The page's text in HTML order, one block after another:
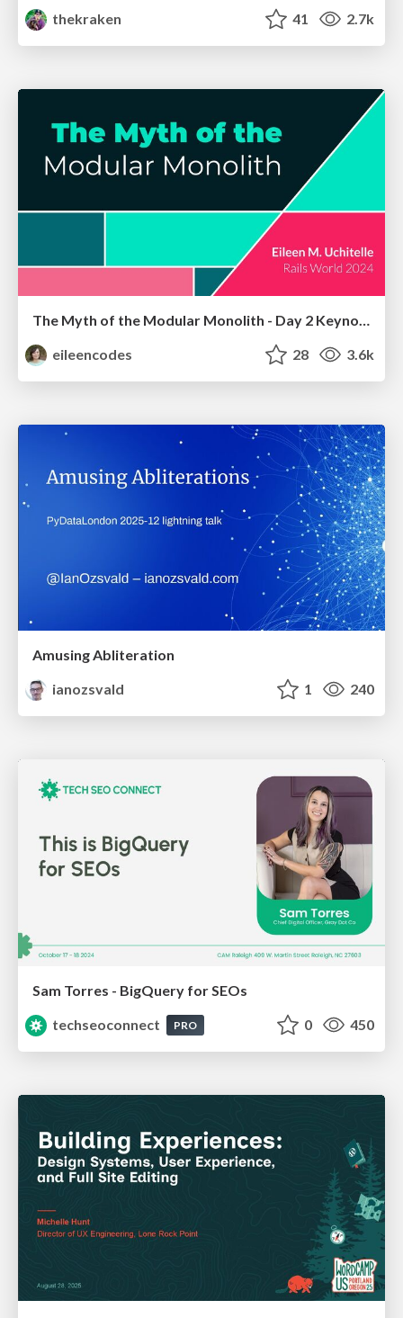
thekraken
41 2.7k
The Myth of the Modular Monolith - Day 2 Keynote - Rails World 2024
eileencodes
28 3.6k
Amusing Abliteration
ianozsvald
1 240
Sam Torres - BigQuery for SEOs
techseoconnect
PRO 0 450